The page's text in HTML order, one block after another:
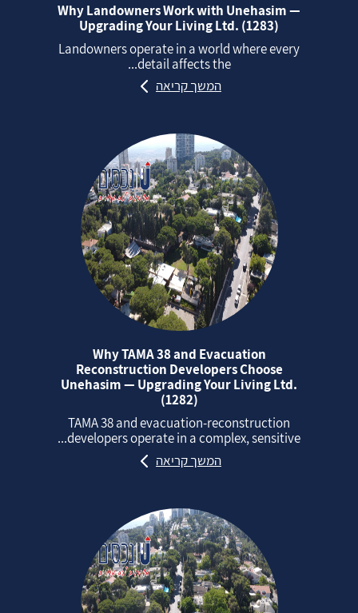
Why Landowners Work with Unehasim —
Upgrading Your Living Ltd. (1283)
Landowners operate in a world where every
detail affects the...
המשך קריאה
Why TAMA 38 and Evacuation
Reconstruction Developers Choose
Unehasim — Upgrading Your Living Ltd.
(1282)
TAMA 38 and evacuation‑reconstruction
developers operate in a complex, sensitive...
המשך קריאה